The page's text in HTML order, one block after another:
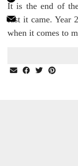
It is the end of
fast it came. Year
when it comes to